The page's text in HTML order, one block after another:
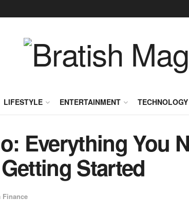
LIFESTYLE ENTERTAINMENT TECHNOLOGY
Everything You
Started
Finance